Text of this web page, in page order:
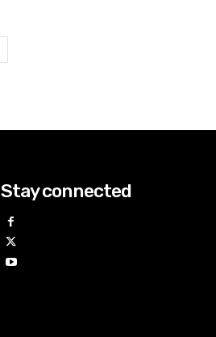
Stay connected